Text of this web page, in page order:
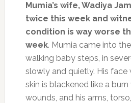
Mumia’s wife, Wadiya
twice this week and
condition is way worse
week. Mumia came into
walking baby steps, in
slowly and quietly. His face
skin is blackened like a
wounds, and his arms,